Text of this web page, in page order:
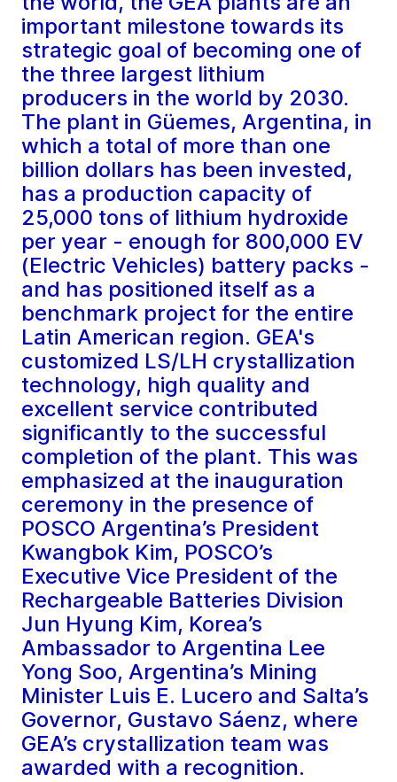
important milestone towards its
strategic goal of becoming one of
the three largest lithium
producers in the world by 2030.
The plant in Güemes, Argentina, in
which a total of more than one
billion dollars has been invested,
has a production capacity of
25,000 tons of lithium hydroxide
per year - enough for 800,000 EV
(Electric Vehicles) battery packs -
and has positioned itself as a
benchmark project for the entire
Latin American region. GEA's
customized LS/LH crystallization
technology, high quality and
excellent service contributed
significantly to the successful
completion of the plant. This was
emphasized at the inauguration
ceremony in the presence of
POSCO Argentina’s President
Kwangbok Kim, POSCO’s
Executive Vice President of the
Rechargeable Batteries Division
Jun Hyung Kim, Korea’s
Ambassador to Argentina Lee
Yong Soo, Argentina’s Mining
Minister Luis E. Lucero and Salta’s
Governor, Gustavo Sáenz, where
GEA’s crystallization team was
awarded with a recognition.